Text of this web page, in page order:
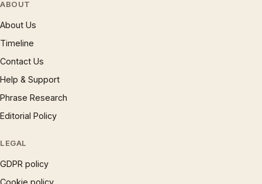
ABOUT
About Us
Timeline
Contact Us
Help & Support
Phrase Research
Editorial Policy
LEGAL
GDPR policy
Cookie policy